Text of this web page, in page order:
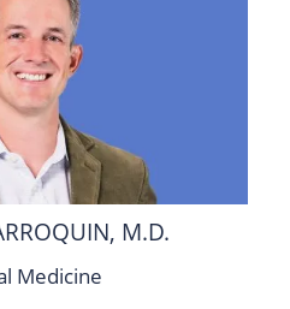
M.D.
Medicine